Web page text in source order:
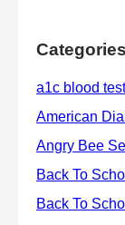
Categories